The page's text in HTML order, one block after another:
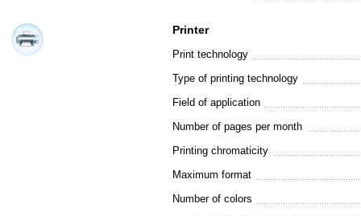
Printer
Print technology
Type of printing technology
Field of application
Number of pages per month
Printing chromaticity
Maximum format
Number of colors